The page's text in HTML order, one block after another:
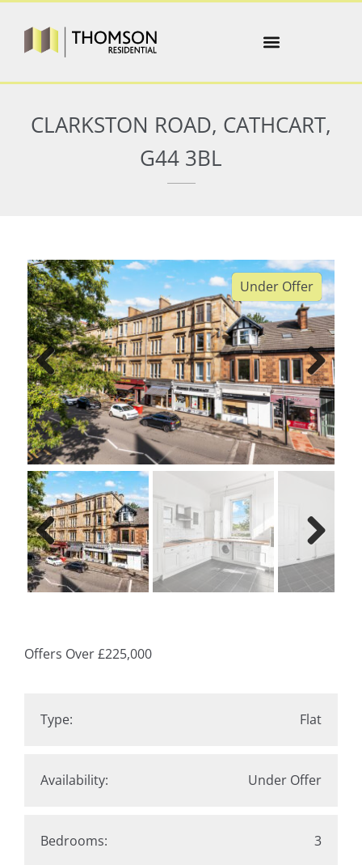
CLARKSTON ROAD, CATHCART,
G44 3BL
Under Offer
Previ
ous
Next
Previ
ous
Next
Offers Over£225,000
Type: Flat
Availability: Under Offer
Bedrooms: 3